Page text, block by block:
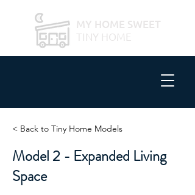
MY HOME SWEET
TINY HOME
< Back to Tiny Home Models
Model 2 - Expanded Living
Space